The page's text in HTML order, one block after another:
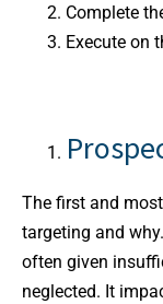
Complete
Execute on
The first and
targeting and
often given
neglected. It